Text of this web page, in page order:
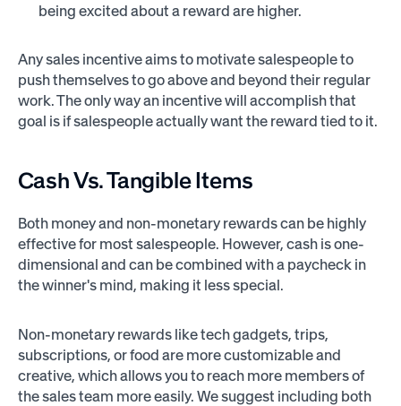
being excited about a reward are higher.
Any sales incentive aims to motivate salespeople to
push themselves to go above and beyond their regular
work. The only way an incentive will accomplish that
goal is if salespeople actually want the reward tied to it.
Cash Vs. Tangible Items
Both money and non-monetary rewards can be highly
effective for most salespeople. However, cash is one-
dimensional and can be combined with a paycheck in
the winner's mind, making it less special.
Non-monetary rewards like tech gadgets, trips,
subscriptions, or food are more customizable and
creative, which allows you to reach more members of
the sales team more easily. We suggest including both